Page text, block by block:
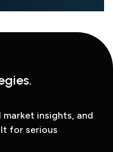
insights, and
for serious